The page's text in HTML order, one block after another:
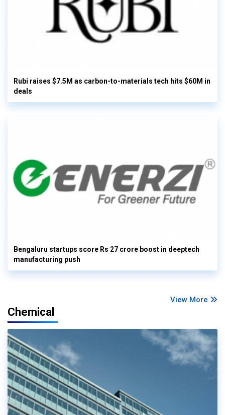
Rubi raises $7.5M as carbon-to-materials tech hits $60M in
deals
Bengaluru startups score Rs 27 crore boost in deeptech
manufacturing push
View More
Chemical